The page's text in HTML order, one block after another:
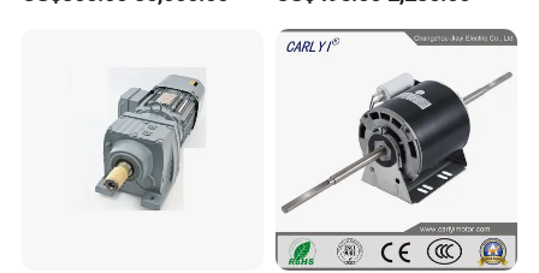
Printing/Large Packaging
Machine and
Conveyor/Hydraulic